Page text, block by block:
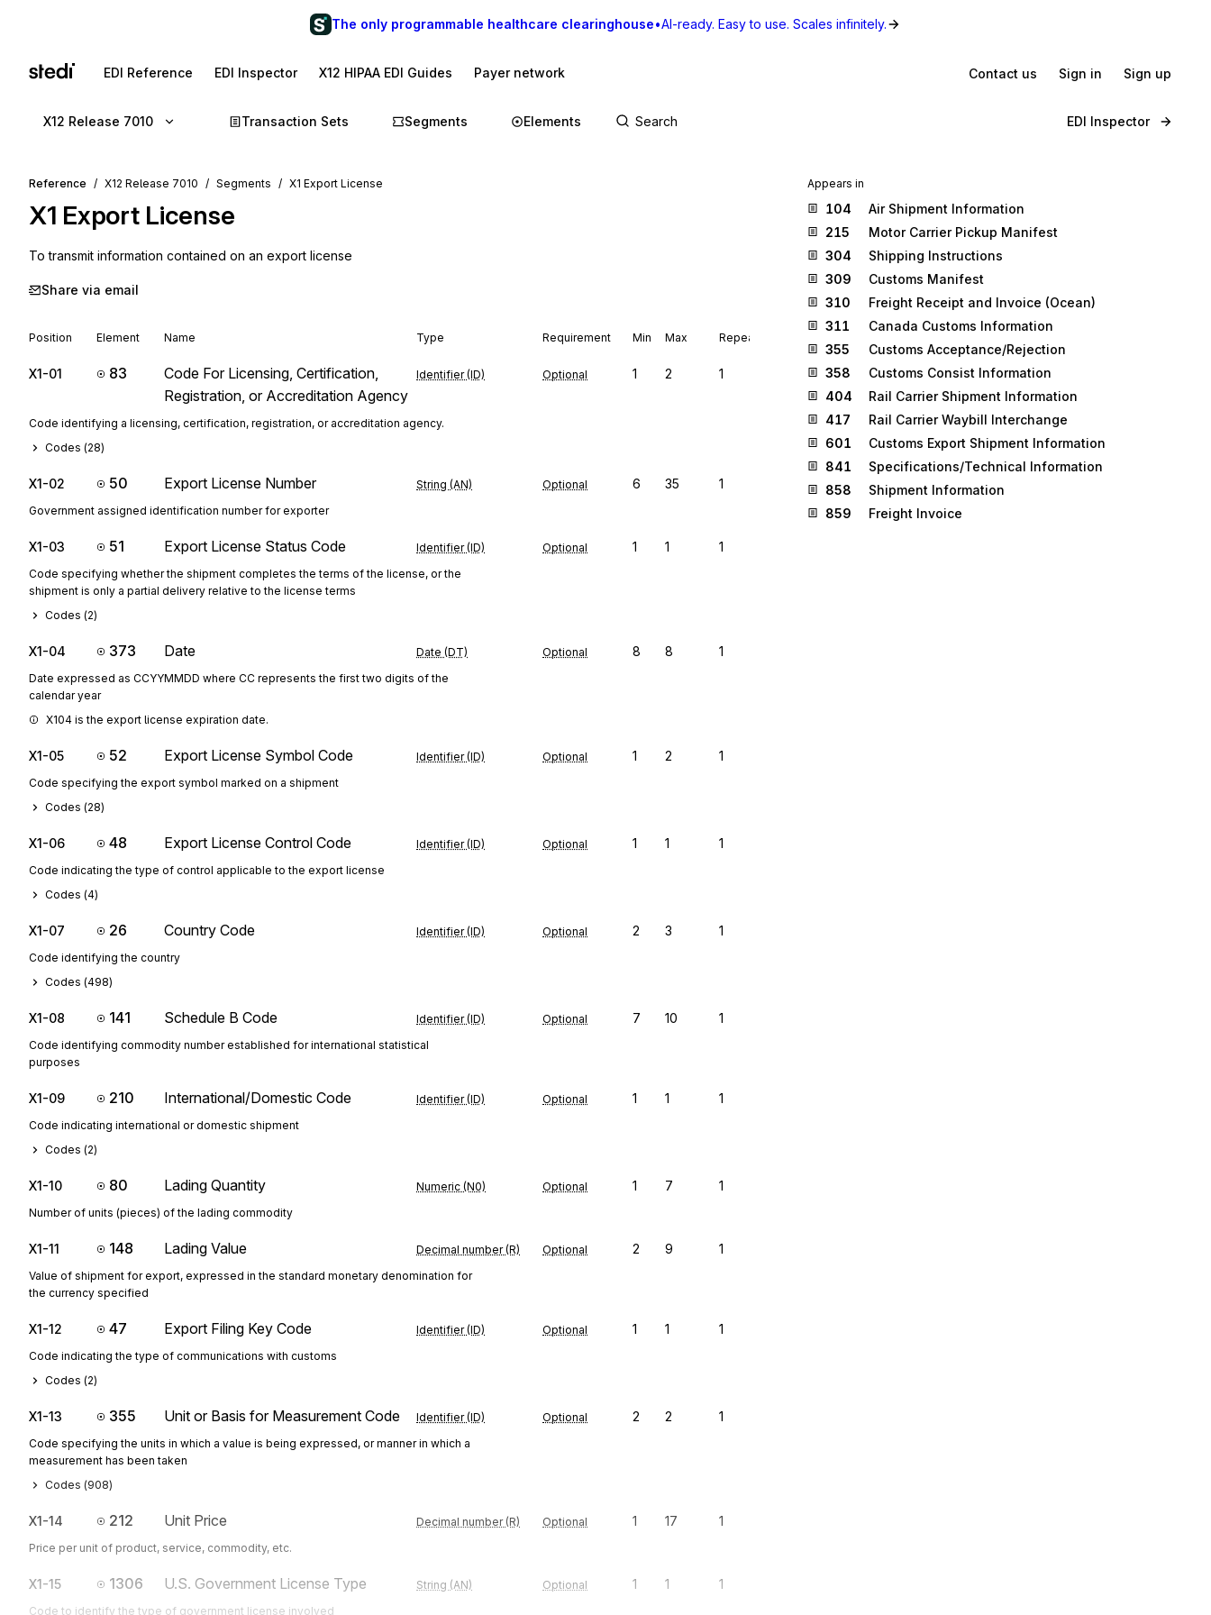
The only programmable healthcare clearinghouse•AI-ready. Easy to use. Scales infinitely.
EDI Reference EDI Inspector X12 HIPAA EDI Guides Payer network Contact us Sign in Sign up
X12 Release 7010 Transaction Sets Segments Elements EDI Inspector
Reference X12 Release 7010 Segments X1 Export License
X1 Export License
To transmit information contained on an export license
Share via email
Position Element Name Type Requirement Min Max Repeat
X1-01 83
Code For Licensing, Certification,
Registration, or Accreditation Agency
Identifier (ID) Optional 1 2 1
Code identifying a licensing, certification, registration, or accreditation agency.
Codes (28)
X1-02 50 Export License Number String (AN) Optional 6 35 1
Government assigned identification number for exporter
X1-03 51 Export License Status Code Identifier (ID) Optional 1 1 1
Code specifying whether the shipment completes the terms of the license, or the
shipment is only a partial delivery relative to the license terms
Codes (2)
X1-04 373 Date Date (DT) Optional 8 8 1
Date expressed as CCYYMMDD where CC represents the first two digits of the
calendar year
X104 is the export license expiration date.
X1-05 52 Export License Symbol Code Identifier (ID) Optional 1 2 1
Code specifying the export symbol marked on a shipment
Codes (28)
X1-06 48 Export License Control Code Identifier (ID) Optional 1 1 1
Code indicating the type of control applicable to the export license
Codes (4)
X1-07 26 Country Code Identifier (ID) Optional 2 3 1
Code identifying the country
Codes (498)
X1-08 141 Schedule B Code Identifier (ID) Optional 7 10 1
Code identifying commodity number established for international statistical
purposes
X1-09 210 International/Domestic Code Identifier (ID) Optional 1 1 1
Code indicating international or domestic shipment
Codes (2)
X1-10 80 Lading Quantity Numeric (N0) Optional 1 7 1
Number of units (pieces) of the lading commodity
X1-11 148 Lading Value Decimal number (R) Optional 2 9 1
Value of shipment for export, expressed in the standard monetary denomination for
the currency specified
X1-12 47 Export Filing Key Code Identifier (ID) Optional 1 1 1
Code indicating the type of communications with customs
Codes (2)
X1-13 355 Unit or Basis for Measurement Code Identifier (ID) Optional 2 2 1
Code specifying the units in which a value is being expressed, or manner in which a
measurement has been taken
Codes (908)
X1-14 212 Unit Price Decimal number (R) Optional 1 17 1
Price per unit of product, service, commodity, etc.
X1-15 1306 U.S. Government License Type String (AN) Optional 1 1 1
Code to identify the type of government license involved
Appears in
104
Air Shipment Information
215
Motor Carrier Pickup Manifest
304
Shipping Instructions
309
Customs Manifest
310
Freight Receipt and Invoice (Ocean)
311
Canada Customs Information
355
Customs Acceptance/Rejection
358
Customs Consist Information
404
Rail Carrier Shipment Information
417
Rail Carrier Waybill Interchange
601
Customs Export Shipment Information
841
Specifications/Technical Information
858
Shipment Information
859
Freight Invoice